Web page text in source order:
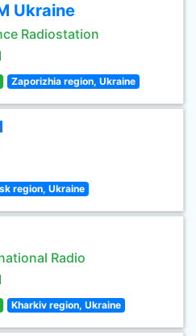
Ukraine
Radiostation
Zaporizhia region, Ukraine
region, Ukraine
Radio
Kharkiv region, Ukraine